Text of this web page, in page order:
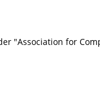
"Association for